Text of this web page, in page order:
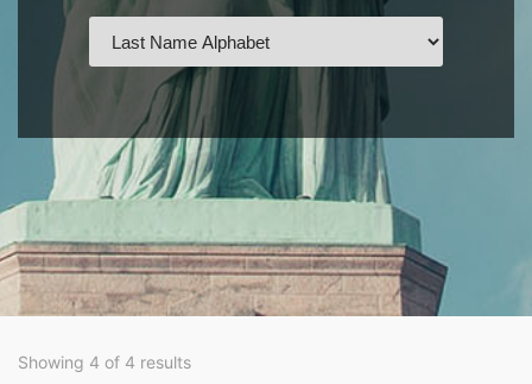
Showing 4 of 4 results